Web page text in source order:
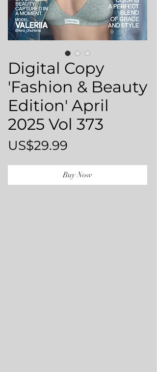
Digital Copy
'Fashion & Beauty
Edition' April
2025 Vol 373
US$29.99
Buy Now